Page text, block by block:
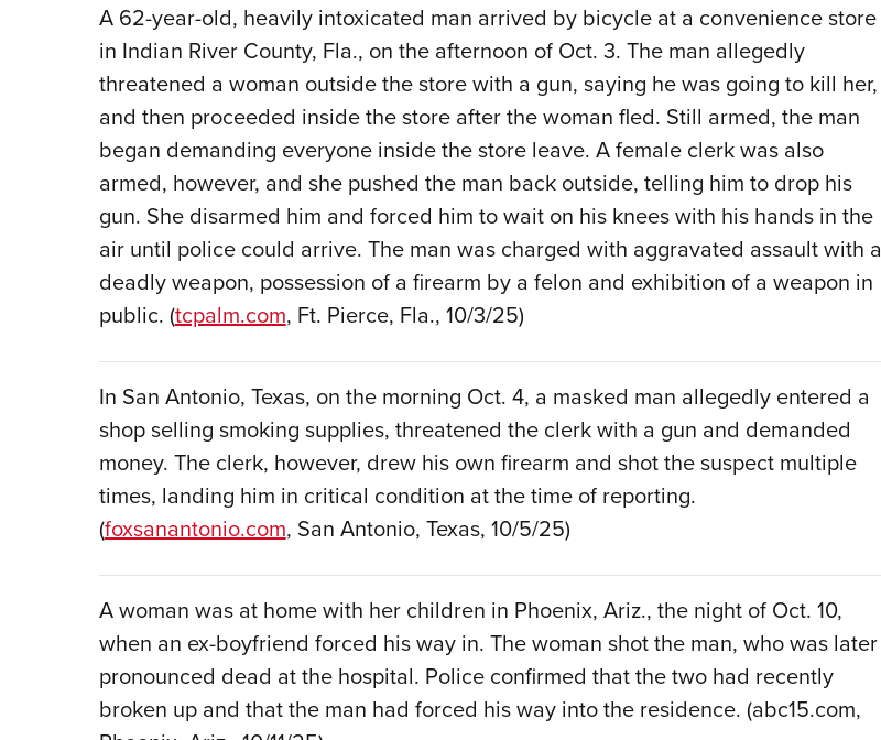
A 62-year-old, heavily intoxicated man arrived by bicycle at a convenience store
in Indian River County, Fla., on the afternoon of Oct. 3. The man allegedly
threatened a woman outside the store with a gun, saying he was going to kill her,
and then proceeded inside the store after the woman fled. Still armed, the man
began demanding everyone inside the store leave. A female clerk was also
armed, however, and she pushed the man back outside, telling him to drop his
gun. She disarmed him and forced him to wait on his knees with his hands in the
air until police could arrive. The man was charged with aggravated assault with a
deadly weapon, possession of a firearm by a felon and exhibition of a weapon in
public. (tcpalm.com, Ft. Pierce, Fla., 10/3/25)
In San Antonio, Texas, on the morning Oct. 4, a masked man allegedly entered a
shop selling smoking supplies, threatened the clerk with a gun and demanded
money. The clerk, however, drew his own firearm and shot the suspect multiple
times, landing him in critical condition at the time of reporting.
(foxsanantonio.com, San Antonio, Texas, 10/5/25)
A woman was at home with her children in Phoenix, Ariz., the night of Oct. 10,
when an ex-boyfriend forced his way in. The woman shot the man, who was later
pronounced dead at the hospital. Police confirmed that the two had recently
broken up and that the man had forced his way into the residence. (abc15.com,